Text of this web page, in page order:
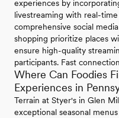
experiences by
livestreaming with real-
comprehensive social
shopping prioritize places
ensure high-quality
participants. Fast
Where Can Foodies
Experiences in
Terrain at Styer's in Glen
exceptional seasonal